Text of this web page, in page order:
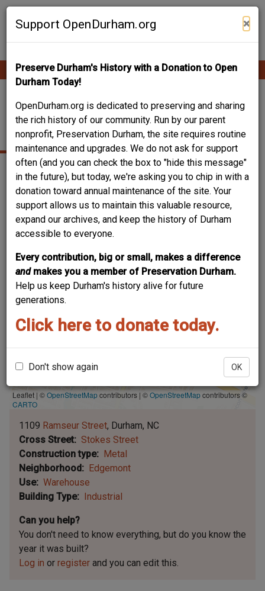
Skip
Support OpenDurham.org ×
Preserve Durham's History with a Donation to Open
Durham Today!
OpenDurham.org is dedicated to preserving and sharing
the rich history of our community. Run by our parent
nonprofit, Preservation Durham, the site requires routine
maintenance and upgrades. We do not ask for support
often (and you can check the box to "hide this message"
in the future), but today, we're asking you to chip in with a
donation toward annual maintenance of the site. Your
support allows us to maintain this valuable resource,
expand our archives, and keep the history of Durham
accessible to everyone.
Every contribution, big or small, makes a difference
and makes you a member of Preservation Durham.
Help us keep Durham's history alive for future
generations.
Click here to donate today.
Don't show again OK
Contribute Content
Main
navigation
HERALD AND SUN
WAREHOUSE
Leaflet | ©OpenStreetMapcontributors | ©OpenStreetMapcontributors ©
CARTO
1109 Ramseur Street Durham NC
Cross Street
Stokes Street
Construction type
Metal
Neighborhood
Edgemont
Use
Warehouse
Building Type
Industrial
Can you help?
You don't need to know everything, but do you know the
year it was built?
Log in or register and you can edit this.